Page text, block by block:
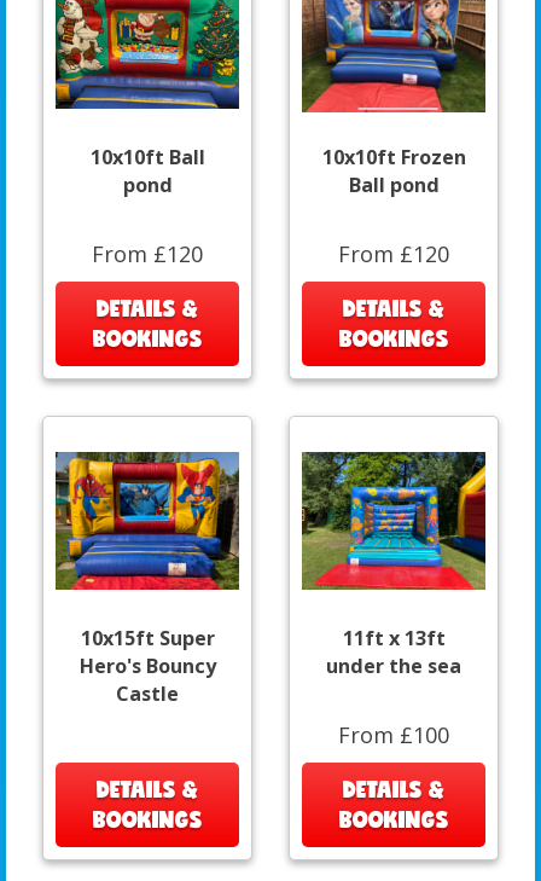
10x10ft Ball
pond
From £120
DETAILS &
BOOKINGS
10x10ft Frozen
Ball pond
From £120
DETAILS &
BOOKINGS
10x15ft Super
Hero's Bouncy
Castle
DETAILS &
BOOKINGS
11ft x 13ft
under the sea
From £100
DETAILS &
BOOKINGS